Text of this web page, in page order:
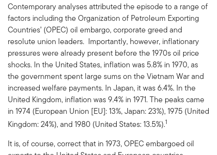
Contemporary analyses attributed the episode to a range of
factors including the Organization of Petroleum Exporting
Countries’ (OPEC) oil embargo, corporate greed and
resolute union leaders. Importantly, however, inflationary
pressures were already present before the 1970s oil price
shocks. In the United States, inflation was 5.8% in 1970, as
the government spent large sums on the Vietnam War and
increased welfare payments. In Japan, it was 6.4%. In the
United Kingdom, inflation was 9.4% in 1971. The peaks came
in 1974 (European Union [EU]: 13%, Japan: 23%), 1975 (United
Kingdom: 24%), and 1980 (United States: 13.5%).1
It is, of course, correct that in 1973, OPEC embargoed oil